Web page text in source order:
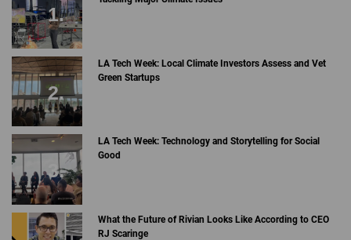
LA Tech Week: Local Climate Investors Assess and Vet
Green Startups
LA Tech Week: Technology and Storytelling for Social
Good
What the Future of Rivian Looks Like According to CEO
RJ Scaringe